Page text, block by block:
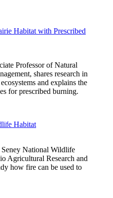
Habitat with Prescribed
Professor of Natural
shares research in
and explains the
for prescribed burning.
Habitat
Seney National Wildlife
Agricultural Research and
how fire can be used to